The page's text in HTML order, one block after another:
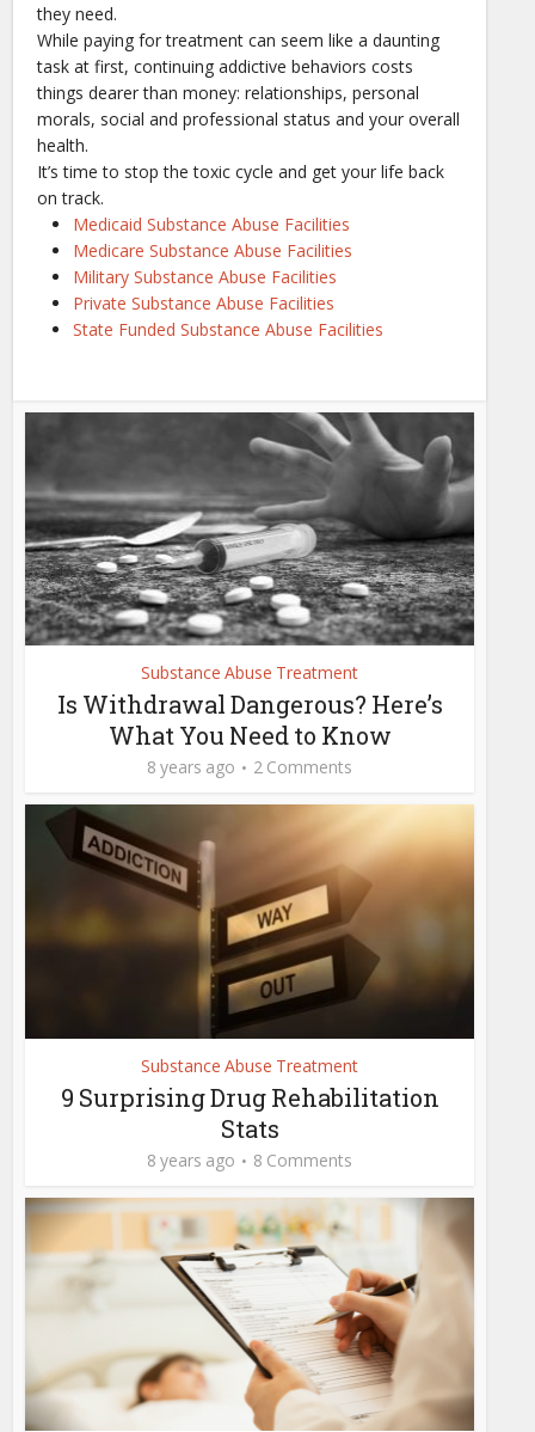
they need.
While paying for treatment can seem like a daunting
task at first, continuing addictive behaviors costs
things dearer than money: relationships, personal
morals, social and professional status and your overall
health.
It’s time to stop the toxic cycle and get your life back
on track.
Medicaid Substance Abuse Facilities
Medicare Substance Abuse Facilities
Military Substance Abuse Facilities
Private Substance Abuse Facilities
State Funded Substance Abuse Facilities
Substance Abuse Treatment
Is Withdrawal Dangerous? Here’s
What You Need to Know
8 years ago 2 Comments
Substance Abuse Treatment
9 Surprising Drug Rehabilitation
Stats
8 years ago 8 Comments